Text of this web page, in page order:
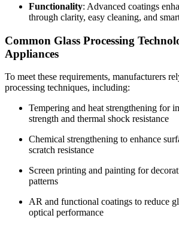
Functionality: Advanced coatings
through clarity, easy cleaning, and
Common Glass Processing
Appliances
To meet these requirements, manufacturers
processing techniques, including:
Tempering and heat strengthening for
strength and thermal shock resistance
Chemical strengthening to enhance
scratch resistance
Screen printing and painting for
patterns
AR and functional coatings to reduce
optical performance